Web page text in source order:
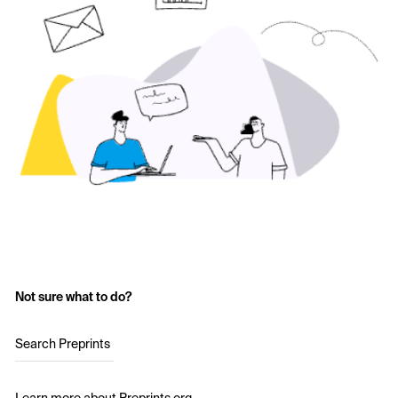
Not sure what to do?
Search Preprints